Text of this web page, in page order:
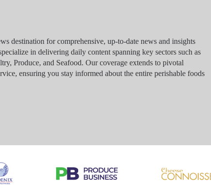
destination for comprehensive, up-to-date news and insights
in delivering daily content spanning key sectors such as
Produce, and Seafood. Our coverage extends to pivotal
ensuring you stay informed about the entire perishable foods